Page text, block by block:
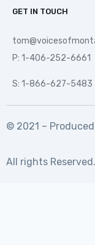
GET IN TOUCH
P: 1-406-252-6661
S: 1-866-627-5483
© 2021 –
All rights Reserved.